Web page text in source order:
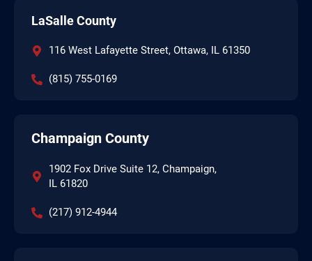
LaSalle County
116 West Lafayette Street, Ottawa, IL 61350
(815) 755-0169
Champaign County
1902 Fox Drive Suite 12, Champaign,
IL 61820
(217) 912-4944